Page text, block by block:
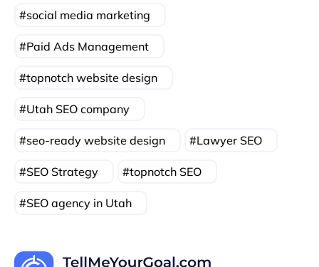
social media marketing
Paid Ads Management
topnotch website design
Utah SEO company
seo-ready website design Lawyer SEO
SEO Strategy topnotch SEO
SEO agency in Utah